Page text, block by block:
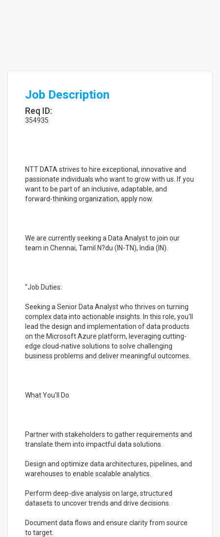
Job Description
Req ID:
354935
NTT DATA strives to hire exceptional, innovative and
passionate individuals who want to grow with us. If you
want to be part of an inclusive, adaptable, and
forward-thinking organization, apply now.
We are currently seeking a Data Analyst to join our
team in Chennai, Tamil N?du (IN-TN), India (IN).
"Job Duties:
Seeking a Senior Data Analyst who thrives on turning
complex data into actionable insights. In this role, you'll
lead the design and implementation of data products
on the Microsoft Azure platform, leveraging cutting-
edge cloud-native solutions to solve challenging
business problems and deliver meaningful outcomes.
What You'll Do
Partner with stakeholders to gather requirements and
translate them into impactful data solutions.
Design and optimize data architectures, pipelines, and
warehouses to enable scalable analytics.
Perform deep-dive analysis on large, structured
datasets to uncover trends and drive decisions.
Document data flows and ensure clarity from source
to target.